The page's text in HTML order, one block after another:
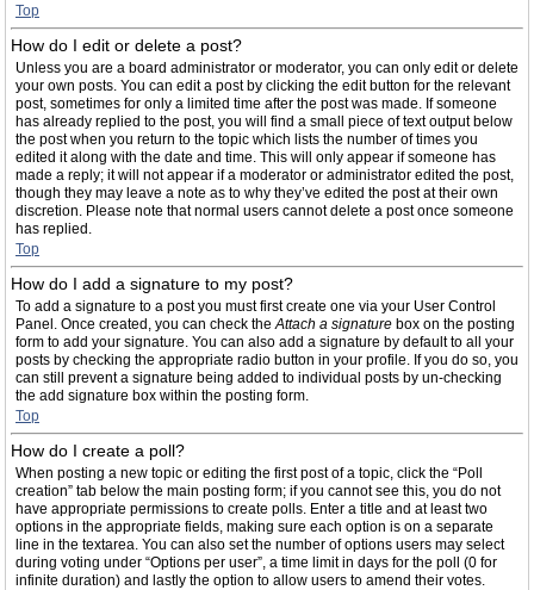
Top
How do I edit or delete a post?
Unless you are a board administrator or moderator, you can only edit or delete
your own posts. You can edit a post by clicking the edit button for the relevant
post, sometimes for only a limited time after the post was made. If someone
has already replied to the post, you will find a small piece of text output below
the post when you return to the topic which lists the number of times you
edited it along with the date and time. This will only appear if someone has
made a reply; it will not appear if a moderator or administrator edited the post,
though they may leave a note as to why they’ve edited the post at their own
discretion. Please note that normal users cannot delete a post once someone
has replied.
Top
How do I add a signature to my post?
To add a signature to a post you must first create one via your User Control
Panel. Once created, you can check theAttach a signature box on the posting
form to add your signature. You can also add a signature by default to all your
posts by checking the appropriate radio button in your profile. If you do so, you
can still prevent a signature being added to individual posts by un-checking
the add signature box within the posting form.
Top
How do I create a poll?
When posting a new topic or editing the first post of a topic, click the “Poll
creation” tab below the main posting form; if you cannot see this, you do not
have appropriate permissions to create polls. Enter a title and at least two
options in the appropriate fields, making sure each option is on a separate
line in the textarea. You can also set the number of options users may select
during voting under “Options per user”, a time limit in days for the poll (0 for
infinite duration) and lastly the option to allow users to amend their votes.